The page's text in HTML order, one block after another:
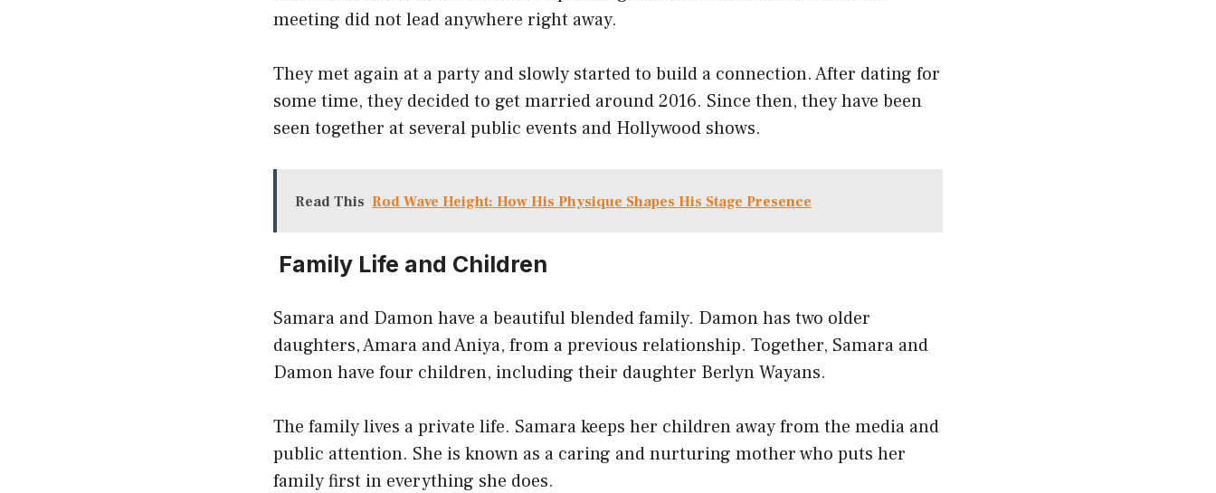
meeting did not lead anywhere right away.
They met again at a party and slowly started to build a connection. After dating for
some time, they decided to get married around 2016. Since then, they have been
seen together at several public events and Hollywood shows.
Read This Rod Wave Height: How His Physique Shapes His Stage Presence
Family Life and Children
Samara and Damon have a beautiful blended family. Damon has two older
daughters, Amara and Aniya, from a previous relationship. Together, Samara and
Damon have four children, including their daughter Berlyn Wayans.
The family lives a private life. Samara keeps her children away from the media and
public attention. She is known as a caring and nurturing mother who puts her
family first in everything she does.